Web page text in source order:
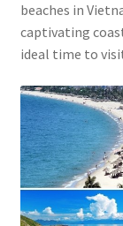
beaches in
captivating
ideal time to